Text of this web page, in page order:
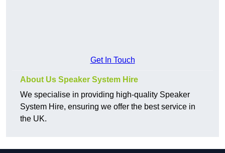
Get In Touch
About Us Speaker System Hire
We specialise in providing high-quality Speaker
System Hire, ensuring we offer the best service in
the UK.